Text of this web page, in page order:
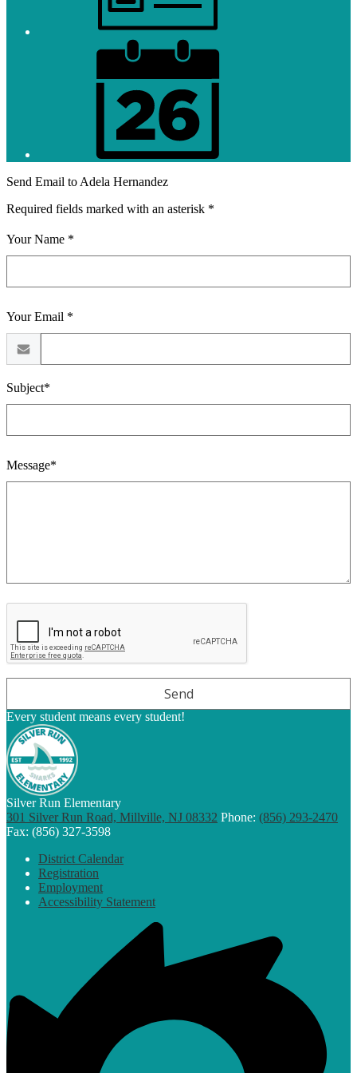
Send Email to Adela Hernandez
Required fields marked with an asterisk *
Your Name *
Your Email *
Subject*
Message*
Every student means every student!
Silver Run Elementary
301 Silver Run Road, Millville, NJ 08332 Phone: (856) 293-2470
Fax: (856) 327-3598
Footer
Links
District Calendar
Registration
Employment
Accessibility Statement